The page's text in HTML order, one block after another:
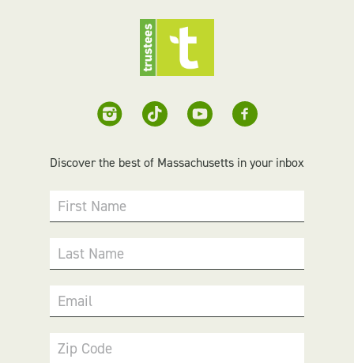
Discover the best of Massachusetts in your inbox
First Name
Last Name
Email
Zip Code